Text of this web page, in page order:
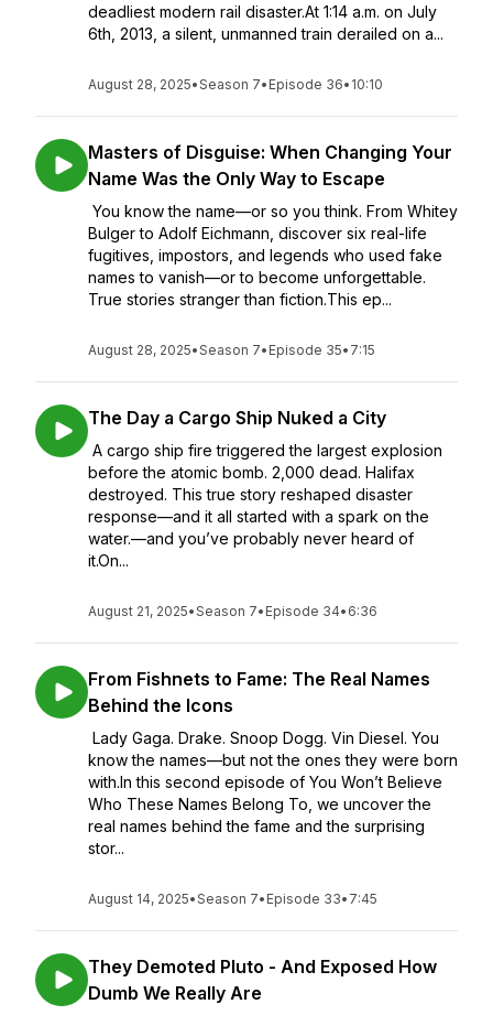
deadliest modern rail disaster.At 1:14 a.m. on July
6th, 2013, a silent, unmanned train derailed on a...
August 28, 2025•Season 7• Episode 36• 10:10
Masters of Disguise: When Changing Your
Name Was the Only Way to Escape
You know the name—or so you think. From Whitey
Bulger to Adolf Eichmann, discover six real-life
fugitives, impostors, and legends who used fake
names to vanish—or to become unforgettable.
True stories stranger than fiction.This ep...
August 28, 2025•Season 7• Episode 35• 7:15
The Day a Cargo Ship Nuked a City
A cargo ship fire triggered the largest explosion
before the atomic bomb. 2,000 dead. Halifax
destroyed. This true story reshaped disaster
response—and it all started with a spark on the
water.—and you’ve probably never heard of
it.On...
August 21, 2025•Season 7• Episode 34• 6:36
From Fishnets to Fame: The Real Names
Behind the Icons
Lady Gaga. Drake. Snoop Dogg. Vin Diesel. You
know the names—but not the ones they were born
with.In this second episode of You Won’t Believe
Who These Names Belong To, we uncover the
real names behind the fame and the surprising
stor...
August 14, 2025•Season 7• Episode 33• 7:45
They Demoted Pluto - And Exposed How
Dumb We Really Are